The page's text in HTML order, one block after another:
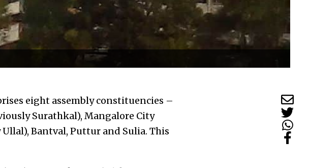
eight assembly constituencies –
Surathkal), Mangalore City
Bantval, Puttur and Sulia. This